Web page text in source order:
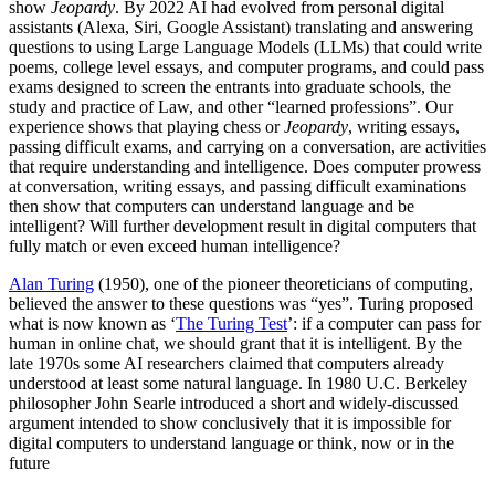
show Jeopardy. By 2022 AI had evolved from personal digital
assistants (Alexa, Siri, Google Assistant) translating and answering
questions to using Large Language Models (LLMs) that could write
poems, college level essays, and computer programs, and could pass
exams designed to screen the entrants into graduate schools, the
study and practice of Law, and other “learned professions”. Our
experience shows that playing chess orJeopardy, writing essays,
passing difficult exams, and carrying on a conversation, are activities
that require understanding and intelligence. Does computer prowess
at conversation, writing essays, and passing difficult examinations
then show that computers can understand language and be
intelligent? Will further development result in digital computers that
fully match or even exceed human intelligence?
Alan Turing (1950), one of the pioneer theoreticians of computing,
believed the answer to these questions was “yes”. Turing proposed
what is now known as ‘The Turing Test’: if a computer can pass for
human in online chat, we should grant that it is intelligent. By the
late 1970s some AI researchers claimed that computers already
understood at least some natural language. In 1980 U.C. Berkeley
philosopher John Searle introduced a short and widely-discussed
argument intended to show conclusively that it is impossible for
digital computers to understand language or think, now or in the
future